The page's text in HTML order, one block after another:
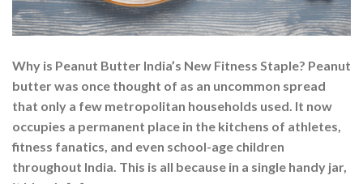
Why is Peanut Butter India’s New Fitness Staple? Peanut
butter was once thought of as an uncommon spread
that only a few metropolitan households used. It now
occupies a permanent place in the kitchens of athletes,
fitness fanatics, and even school-age children
throughout India. This is all because in a single handy jar,